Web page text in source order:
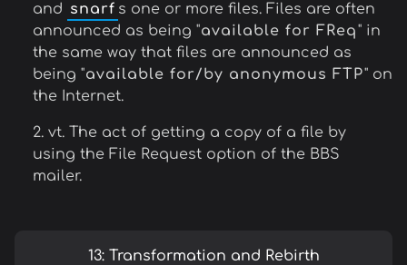
and snarf s one or more files. Files are often
announced as being "available for FReq" in
the same way that files are announced as
being "available for/by anonymous FTP" on
the Internet.
2. vt. The act of getting a copy of a file by
using the File Request option of the BBS
mailer.
13: Transformation and Rebirth